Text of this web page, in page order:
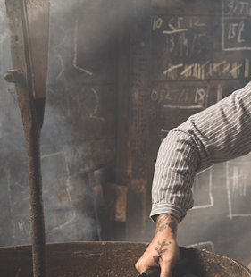
flashes come in handy.